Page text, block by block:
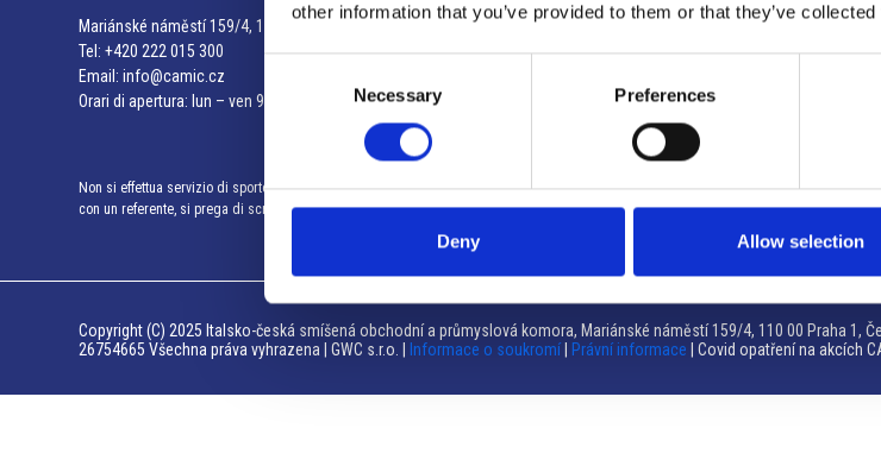
other information that you’ve provided to them or that they’ve
Necessary Preferences
Deny Allow selection
Mariánské náměstí 159/4, 110 00 Praga 1 – Repubblica Ceca
Tel: +420 222 015 300
Email: info@camic.cz
Orari di apertura: lun – ven 9:00 – 17:00
Non si effettua servizio di sportello al pubblico. Per fissare un incontro
con un referente, si prega di scrivere a info@camic.cz
Výstaviště 405/1, 603 00 Brno –
Tel:+420 548 136 340
Orari di apertura: su appuntamento
Copyright (C) 2025 Italsko-česká smíšená obchodní a průmyslová komora, Mariánské náměstí 159/4, 110 00 Praha 1,
26754665 Všechna práva vyhrazena | GWC s.r.o. |
Informace o soukromí Právní informace | Covid opatření na akcích